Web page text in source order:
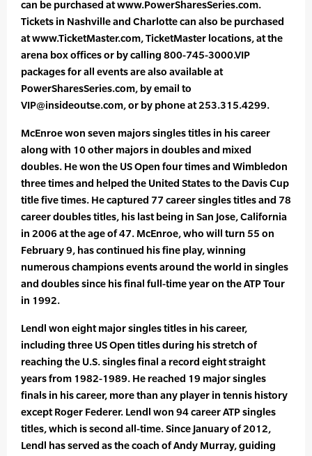
can be purchased at www.PowerSharesSeries.com.
Tickets in Nashville and Charlotte can also be purchased
at www.TicketMaster.com, TicketMaster locations, at the
arena box offices or by calling 800-745-3000.VIP
packages for all events are also available at
PowerSharesSeries.com, by email to
VIP@insideoutse.com, or by phone at 253.315.4299.
McEnroe won seven majors singles titles in his career
along with 10 other majors in doubles and mixed
doubles. He won the US Open four times and Wimbledon
three times and helped the United States to the Davis Cup
title five times. He captured 77 career singles titles and 78
career doubles titles, his last being in San Jose, California
in 2006 at the age of 47. McEnroe, who will turn 55 on
February 9, has continued his fine play, winning
numerous champions events around the world in singles
and doubles since his final full-time year on the ATP Tour
in 1992.
Lendl won eight major singles titles in his career,
including three US Open titles during his stretch of
reaching the U.S. singles final a record eight straight
years from 1982-1989. He reached 19 major singles
finals in his career, more than any player in tennis history
except Roger Federer. Lendl won 94 career ATP singles
titles, which is second all-time. Since January of 2012,
Lendl has served as the coach of Andy Murray, guiding